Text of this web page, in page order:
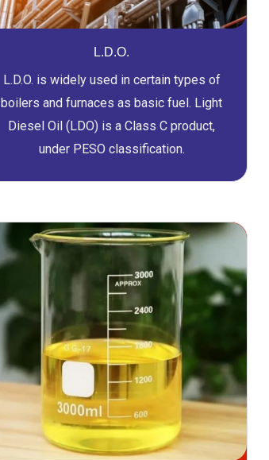
L.D.O.
L.D.O. is widely used in certain types of
boilers and furnaces as basic fuel. Light
Diesel Oil (LDO) is a Class C product,
under PESO classification.